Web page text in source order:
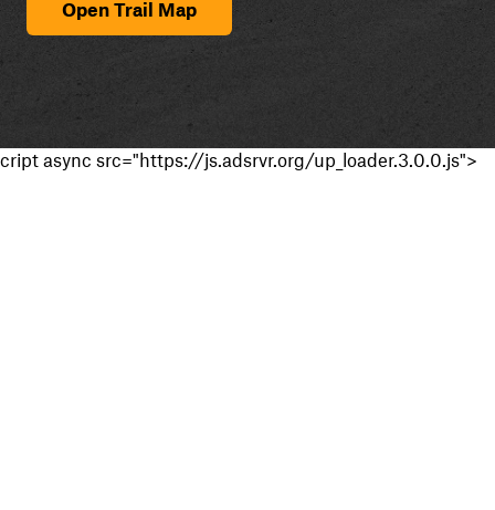
Open Trail Map
cript async src="https://js.adsrvr.org/up_loader.3.0.0.js">